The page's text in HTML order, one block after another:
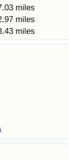
miles
miles
miles